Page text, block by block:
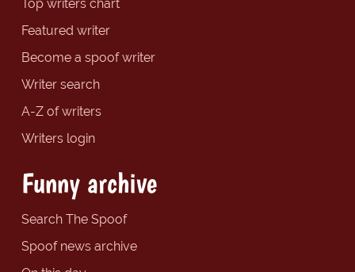
Top writers chart
Featured writer
Become a spoof writer
Writer search
A-Z of writers
Writers login
Funny archive
Search The Spoof
Spoof news archive